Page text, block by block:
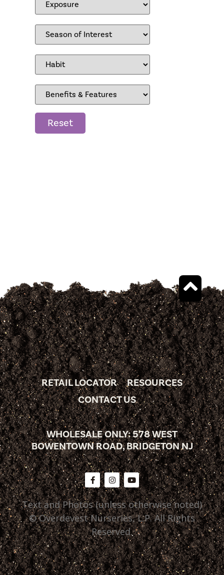
Reset
RETAIL LOCATOR
RESOURCES
CONTACT US
WHOLESALE ONLY: 578 WEST
BOWENTOWN ROAD, BRIDGETON NJ
Text and Photos (unless otherwise noted)
© Overdevest Nurseries, L.P. All Rights
Reserved.